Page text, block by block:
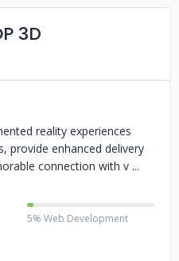
3D
reality experiences
provide enhanced delivery
connection with v
5% Web Development